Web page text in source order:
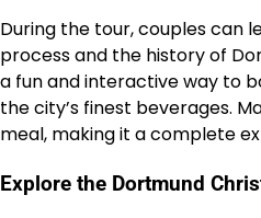
During the tour, couples can
process and the history of
a fun and interactive way to
the city’s finest beverages.
meal, making it a complete
Explore the Dortmund